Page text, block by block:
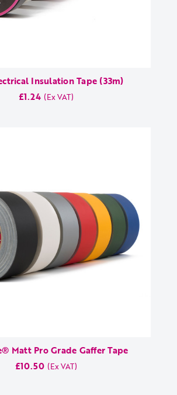
Insulation Tape (33m)
£1.24
Matt Pro Grade Gaffer Tape
£10.50